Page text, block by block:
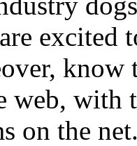
excited
know
web, with
on the